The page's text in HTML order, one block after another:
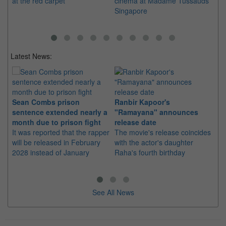
Singapore
Latest News:
Sean Combs prison
sentence extended nearly a
month due to prison fight
It was reported that the rapper
will be released in February
2028 instead of January
Ranbir Kapoor's
"Ramayana" announces
release date
The movie's release coincides
with the actor's daughter
Raha's fourth birthday
See All News